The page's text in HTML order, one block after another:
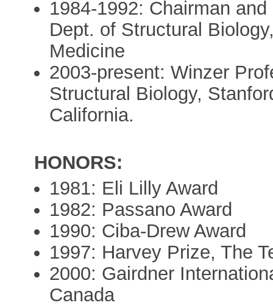
1984-1992: Chairman
Dept. of Structural
Medicine
2003-present: Winzer
Structural Biology,
California.
HONORS:
1981: Eli Lilly Award
1982: Passano Award
1990: Ciba-Drew Award
1997: Harvey Prize, The
2000: Gairdner
Canada